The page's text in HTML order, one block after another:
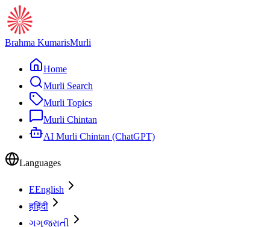
Brahma KumarisMurli
Home
Murli Search
Murli Topics
Murli Chintan
AI Murli Chintan (ChatGPT)
Languages
EEnglish
हहिंदी
ગગુજરાતી